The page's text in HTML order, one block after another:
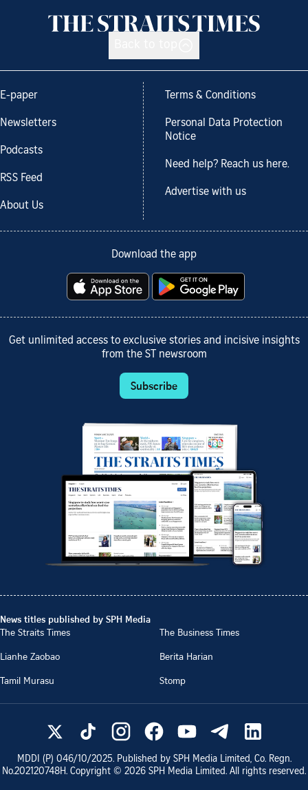
E-paper
Newsletters
Podcasts
RSS Feed
About Us
Terms & Conditions
Personal Data Protection
Notice
Need help? Reach us here.
Advertise with us
Download the app
Get unlimited access to exclusive stories and incisive insights
from the ST newsroom
Subscribe
News titles published by SPH Media
The Straits Times
The Business Times
Lianhe Zaobao
Berita Harian
Tamil Murasu
Stomp
MDDI (P) 046/10/2025. Published by SPH Media Limited, Co. Regn.
No.202120748H. Copyright © 2026 SPH Media Limited. All rights reserved.